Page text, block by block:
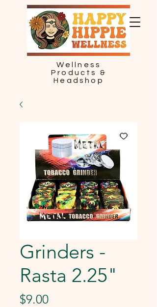
Wellness
Products &
Headshop
Grinders -
Rasta 2.25"
$9.00Price